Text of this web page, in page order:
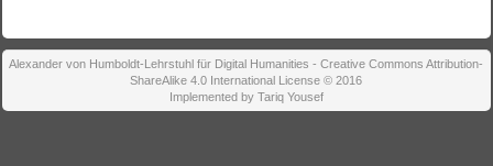
Alexander von Humboldt-Lehrstuhl für Digital Humanities - Creative Commons Attribution-
ShareAlike 4.0 International License © 2016
Implemented by Tariq Yousef